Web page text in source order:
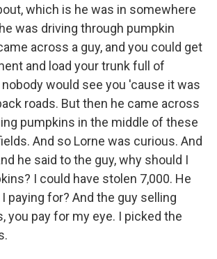
which is he was in somewhere
was driving through pumpkin
across a guy, and you could get
and load your trunk full of
would see you 'cause it was
roads. But then he came across
pumpkins in the middle of these
And so Lorne was curious. And
he said to the guy, why should I
I could have stolen 7,000. He
paying for? And the guy selling
you pay for my eye. I picked the